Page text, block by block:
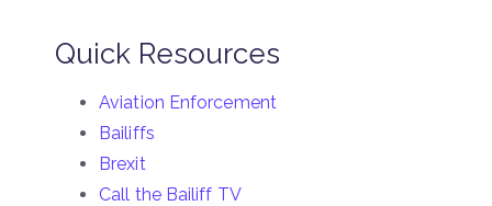
Quick Resources
Aviation Enforcement
Bailiffs
Brexit
Call the Bailiff TV